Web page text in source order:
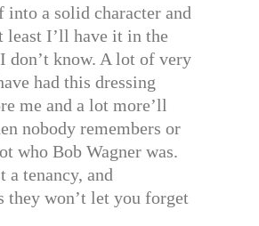
into a solid character and
least I’ll have it in the
don’t know. A lot of very
had this dressing
me and a lot more’ll
nobody remembers or
who Bob Wagner was.
a tenancy, and
they won’t let you forget